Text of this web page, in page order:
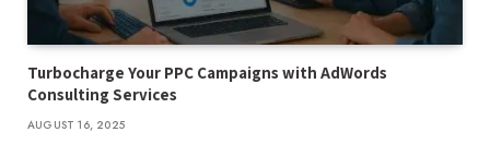
Turbocharge Your PPC Campaigns with AdWords
Consulting Services
AUGUST 16, 2025